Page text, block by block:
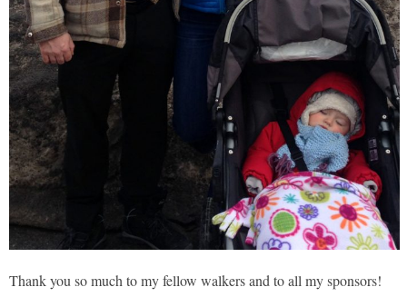
Thank you so much to my fellow walkers and to all my sponsors!